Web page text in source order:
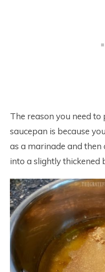
The reason you need
saucepan is because
as a marinade and then
into a slightly thickened